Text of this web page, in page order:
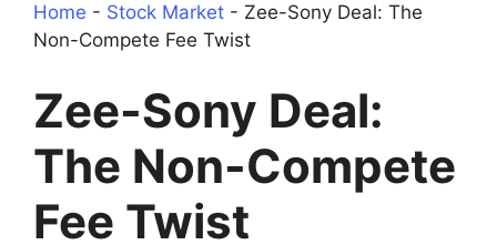
Home - Stock Market - Zee-Sony Deal: The
Non-Compete Fee Twist
Zee-Sony Deal:
The Non-Compete
Fee Twist